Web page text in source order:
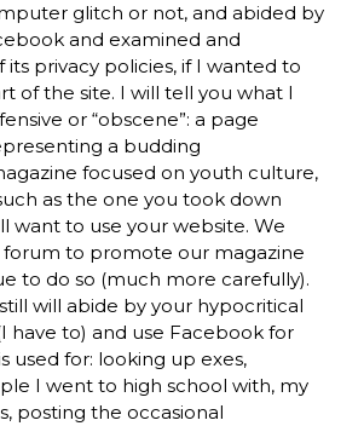
glitch or not, and abided by
and examined and
privacy policies, if I wanted to
of the site. I will tell you what I
or “obscene”: a page
a budding
focused on youth culture,
as the one you took down
want to use your website. We
to promote our magazine
to do so (much more carefully).
will abide by your hypocritical
have to) and use Facebook for
used for: looking up exes,
I went to high school with, my
posting the occasional